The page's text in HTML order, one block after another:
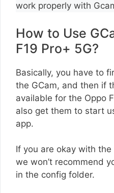
work properly with
How to Use
F19 Pro+ 5G?
Basically, you have to
the GCam, and then if
available for the Oppo
also get them to start
app.
If you are okay with
we won’t recommend
in the config folder.